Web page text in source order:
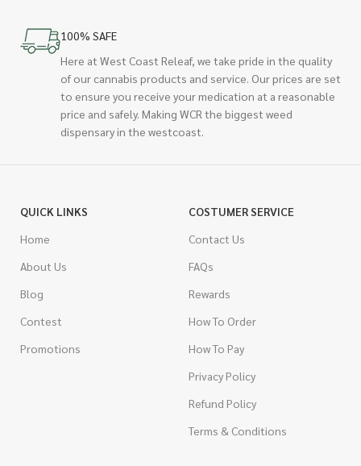
100% SAFE
Here at West Coast Releaf, we take pride in the quality
of our cannabis products and service. Our prices are set
to ensure you receive your medication at a reasonable
price and safely. Making WCR the biggest weed
dispensary in the westcoast.
QUICK LINKS
Home
About Us
Blog
Contest
Promotions
COSTUMER SERVICE
Contact Us
FAQs
Rewards
How To Order
How To Pay
Privacy Policy
Refund Policy
Terms & Conditions